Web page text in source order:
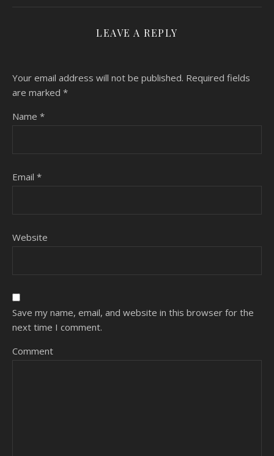
LEAVE A REPLY
Your email address will not be published. Required fields
are marked *
Name *
Email *
Website
Save my name, email, and website in this browser for the
next time I comment.
Comment